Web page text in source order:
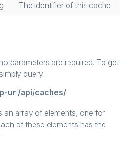
The identifier of this cache
parameters are required. To get
query:
url/api/caches/
an array of elements, one for
of these elements has the